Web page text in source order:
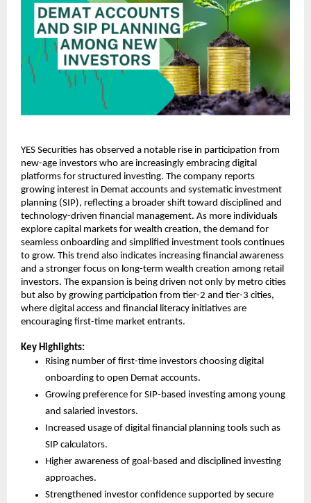
YES Securities has observed a notable rise in participation from
new-age investors who are increasingly embracing digital
platforms for structured investing. The company reports
growing interest in Demat accounts and systematic investment
planning (SIP), reflecting a broader shift toward disciplined and
technology-driven financial management. As more individuals
explore capital markets for wealth creation, the demand for
seamless onboarding and simplified investment tools continues
to grow. This trend also indicates increasing financial awareness
and a stronger focus on long-term wealth creation among retail
investors. The expansion is being driven not only by metro cities
but also by growing participation from tier-2 and tier-3 cities,
where digital access and financial literacy initiatives are
encouraging first-time market entrants.
Key Highlights:
Rising number of first-time investors choosing digital
onboarding to open Demat accounts.
Growing preference for SIP-based investing among young
and salaried investors.
Increased usage of digital financial planning tools such as
SIP calculators.
Higher awareness of goal-based and disciplined investing
approaches.
Strengthened investor confidence supported by secure